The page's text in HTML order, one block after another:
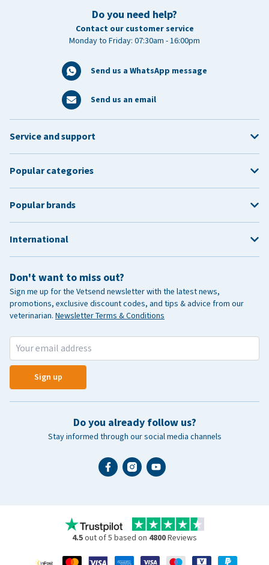
Do you need help?
Contact our customer service
Monday to Friday: 07:30am - 16:00pm
Send us a WhatsApp message
Send us an email
Don't want to miss out?
Sign me up for the Vetsend newsletter with the latest news,
promotions, exclusive discount codes, and tips & advice from our
veterinarian. Newsletter Terms & Conditions
Sign up
Do you already follow us?
Stay informed through our social media channels
Service and support
Popular categories
Popular brands
International
4.5out of 5 based on 4800Reviews